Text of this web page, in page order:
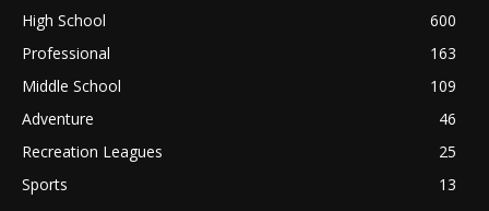
High School
600
Professional
163
Middle School
109
Adventure
46
Recreation Leagues
25
Sports
13